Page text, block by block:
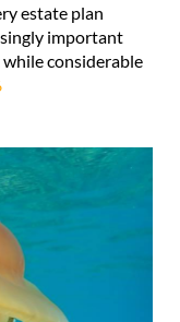
estate plan
important
considerable